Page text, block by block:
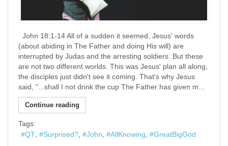
John 18:1-14 All of a sudden it seemed, Jesus' words
(about abiding in The Father and doing His will) are
interrupted by Judas and the arresting soldiers. But these
are not two different worlds. This was Jesus' plan all along,
the disciples just didn't see it coming. That's why Jesus
said, "...shall I not drink the cup The Father has given m...
Continue reading
Tags:
QT
Surprised? John AllKnowing GreatBigGod